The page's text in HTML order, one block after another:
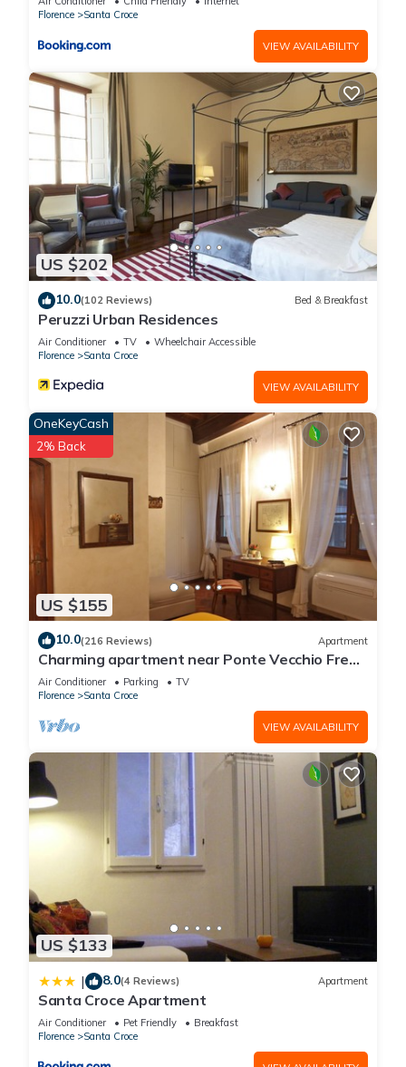
Florence
Santa Croce
VIEW AVAILABILITY
US $202
10.0(102 Reviews) Bed & Breakfast
Peruzzi Urban Residences
Air Conditioner TV
Wheelchair Accessible
Florence
Santa Croce
VIEW AVAILABILITY
US $155
OneKeyCash
2% Back
10.0(216 Reviews) Apartment
Charming apartment near Ponte Vecchio Free
Wi-fi, Aircond.
Air Conditioner Parking
TV
Florence
Santa Croce
VIEW AVAILABILITY
US $133
| 8.0(4 Reviews) Apartment
Santa Croce Apartment
Air Conditioner Pet Friendly
Breakfast
Florence
Santa Croce